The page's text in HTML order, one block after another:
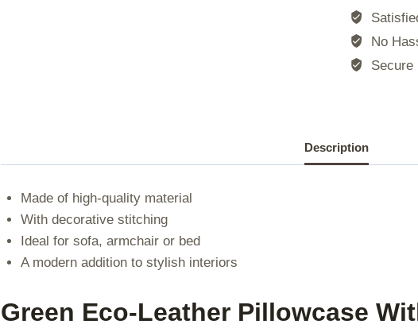
eco
No
Secure
Description
Made of high-quality material
With decorative stitching
Ideal for sofa, armchair or bed
A modern addition to stylish interiors
Green Eco-Leather Pillowcase